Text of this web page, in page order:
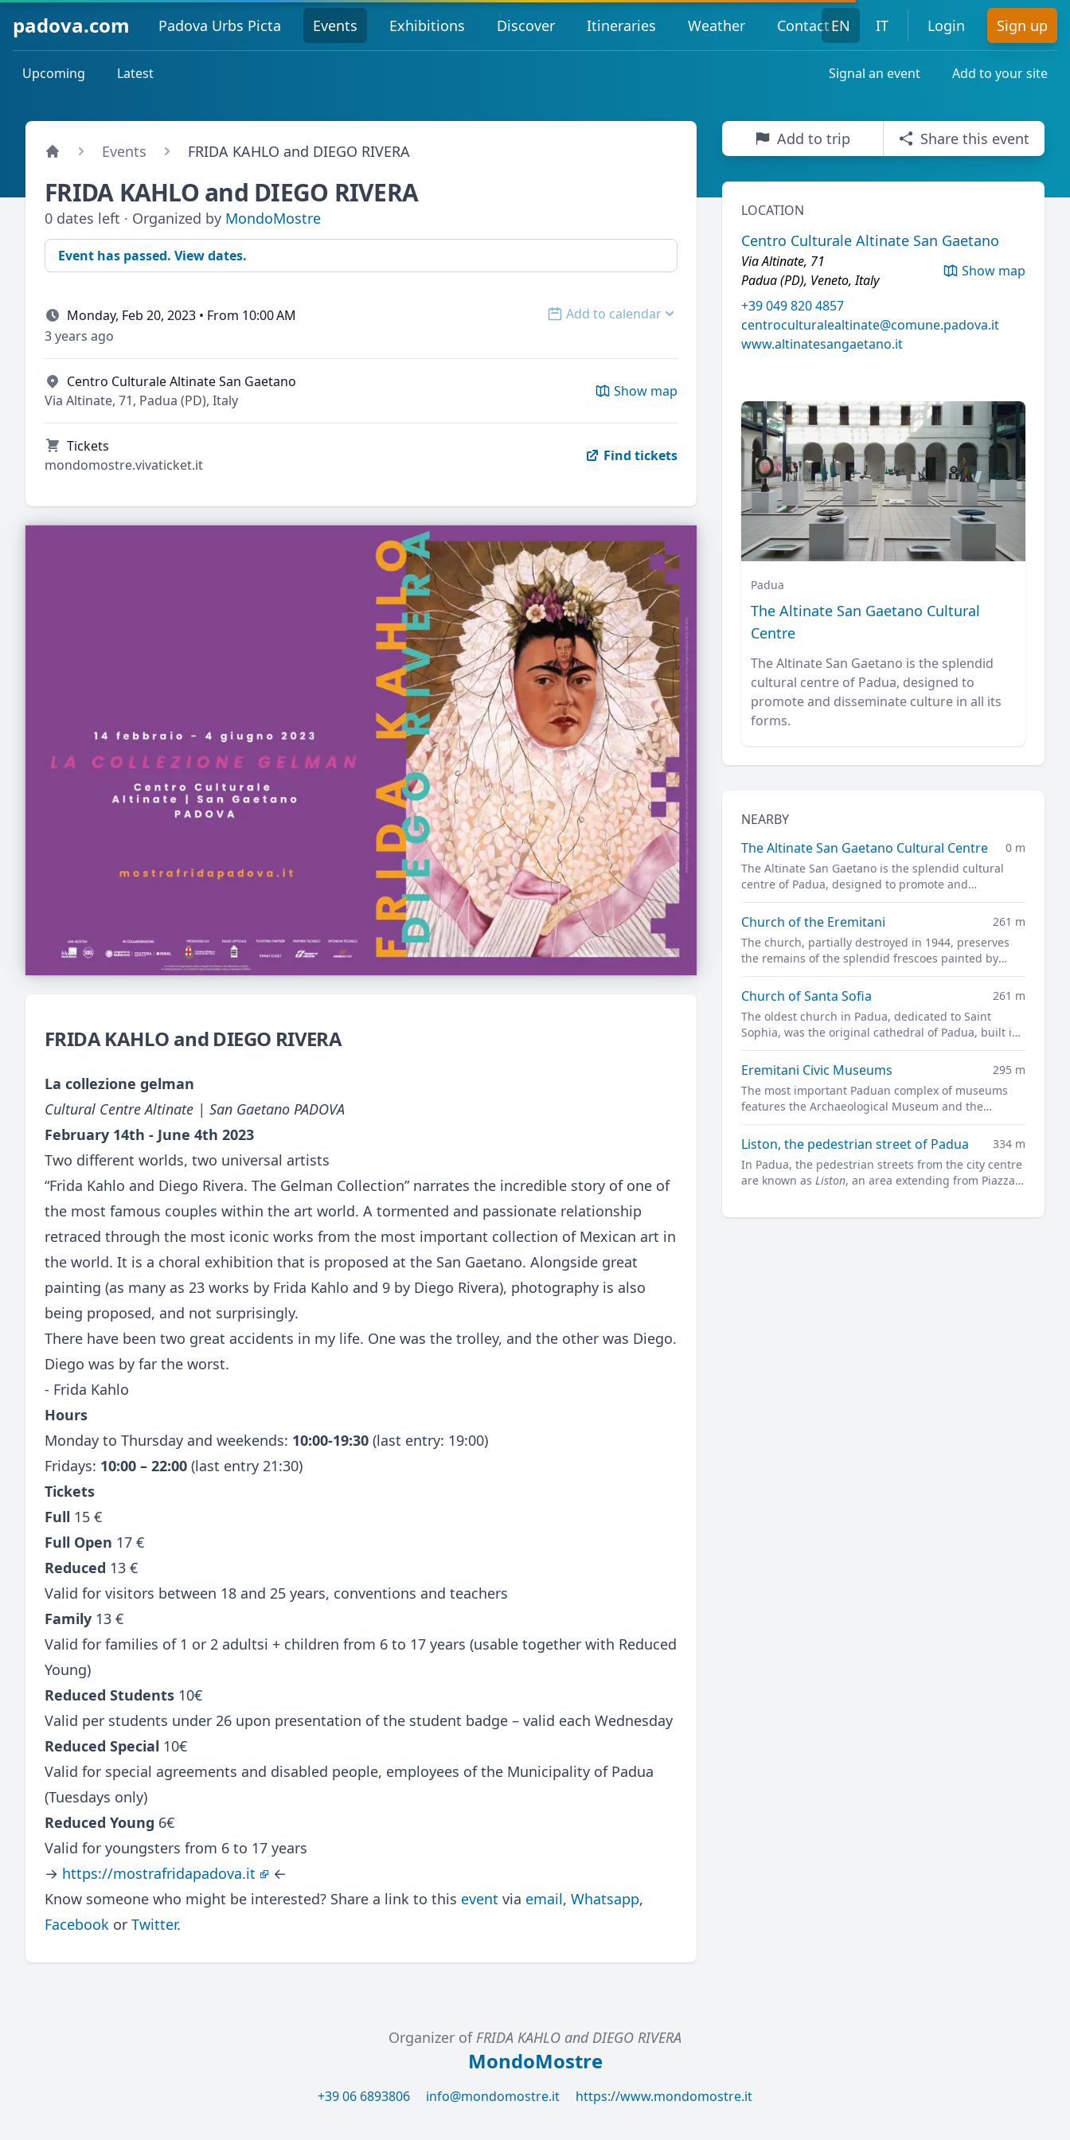
padova.com Padova Urbs Picta Events Exhibitions Discover Itineraries Weather ContactEN IT Login Sign up
Upcoming Latest Signal an event Add to your site
Events FRIDA KAHLO and DIEGO RIVERA
FRIDA KAHLO and DIEGO RIVERA
0 dates left · Organized by MondoMostre
Event has passed. View dates.
Monday, Feb 20, 2023 • From 10:00 AM Open options
Add to calendar
3 years ago
Centro Culturale Altinate San Gaetano
Via Altinate, 71, Padua (PD), Italy
Show map
Tickets
mondomostre.vivaticket.it
Find tickets
FRIDA KAHLO and DIEGO RIVERA
La collezione gelman
Cultural Centre Altinate | San Gaetano PADOVA
February 14th - June 4th 2023
Two different worlds, two universal artists
“Frida Kahlo and Diego Rivera. The Gelman Collection” narrates the incredible story of one of
the most famous couples within the art world. A tormented and passionate relationship
retraced through the most iconic works from the most important collection of Mexican art in
the world. It is a choral exhibition that is proposed at the San Gaetano. Alongside great
painting (as many as 23 works by Frida Kahlo and 9 by Diego Rivera), photography is also
being proposed, and not surprisingly.
There have been two great accidents in my life. One was the trolley, and the other was Diego.
Diego was by far the worst.
- Frida Kahlo
Hours
Monday to Thursday and weekends: 10:00-19:30 (last entry: 19:00)
Fridays: 10:00 – 22:00 (last entry 21:30)
Tickets
Full 15 €
Full Open 17 €
Reduced 13 €
Valid for visitors between 18 and 25 years, conventions and teachers
Family 13 €
Valid for families of 1 or 2 adultsi + children from 6 to 17 years (usable together with Reduced
Young)
Reduced Students 10€
Valid per students under 26 upon presentation of the student badge – valid each Wednesday
Reduced Special 10€
Valid for special agreements and disabled people, employees of the Municipality of Padua
(Tuesdays only)
Reduced Young 6€
Valid for youngsters from 6 to 17 years
→ https://mostrafridapadova.it
←
Know someone who might be interested? Share a link to this event via email, Whatsapp,
Facebook or Twitter.
Add to trip Share this event
LOCATION
Centro Culturale Altinate San Gaetano
Via Altinate, 71
Padua (PD), Veneto, Italy
Show map
+39 049 820 4857
centroculturalealtinate@comune.padova.it
www.altinatesangaetano.it
Padua
The Altinate San Gaetano Cultural
Centre
The Altinate San Gaetano is the splendid
cultural centre of Padua, designed to
promote and disseminate culture in all its
forms.
NEARBY
The Altinate San Gaetano Cultural Centre
0 m
The Altinate San Gaetano is the splendid cultural
centre of Padua, designed to promote and
disseminate culture in all its forms.
Church of the Eremitani
261 m
The church, partially destroyed in 1944, preserves
the remains of the splendid frescoes painted by
Guariento and Andrea Mantegna
Church of Santa Sofia
261 m
The oldest church in Padua, dedicated to Saint
Sophia, was the original cathedral of Padua, built in
the twelfth century on the site of a previous pagan
temple.
Eremitani Civic Museums
295 m
The most important Paduan complex of museums
features the Archaeological Museum and the
Museum of Medieval and Modern Art in a charming
former convent.
Liston, the pedestrian street of Padua
334 m
In Padua, the pedestrian streets from the city centre
are known as Liston, an area extending from Piazza
Organizer of FRIDA KAHLO and DIEGO RIVERA
MondoMostre
+39 06 6893806 info@mondomostre.it https://www.mondomostre.it